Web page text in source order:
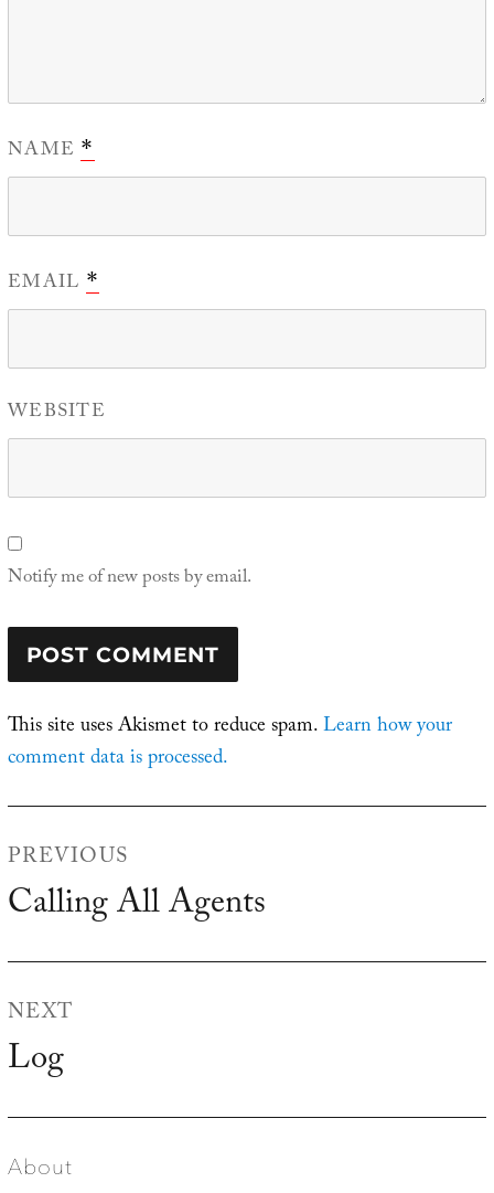
NAME*
EMAIL *
WEBSITE
Notify me of new posts by email.
This site uses Akismet to reduce spam.Learn how your
comment data is processed.
navigation
PREVIOUS
Previous
Calling All Agents
NEXT
Next
Log
About